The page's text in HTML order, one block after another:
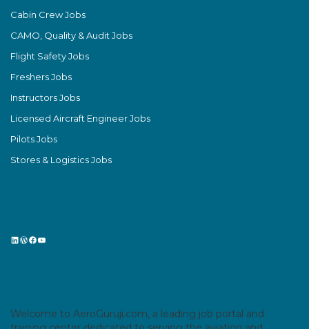
Cabin Crew Jobs
CAMO, Quality & Audit Jobs
Flight Safety Jobs
Freshers Jobs
Instructors Jobs
Licensed Aircraft Engineer Jobs
Pilots Jobs
Stores & Logistics Jobs
LinkedIn
WordPress
Facebook
YouTube
Welcome to AeroGuruji.com, a leading job portal and